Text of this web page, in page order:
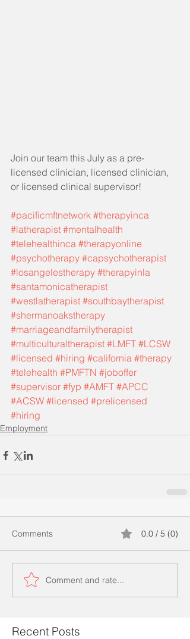
Join our team this July as a pre-
licensed clinician, licensed clinician,
or licensed clinical supervisor!
#pacificmftnetwork #therapyinca
#latherapist #mentalhealth
#telehealthinca #therapyonline
#psychotherapy #capsychotherapist
#losangelestherapy #therapyinla
#santamonicatherapist
#westlatherapist #southbaytherapist
#shermanoakstherapy
#marriageandfamilytherapist
#multiculturaltherapist #LMFT #LCSW
#licensed #hiring #california #therapy
#telehealth #PMFTN #joboffer
#supervisor #fyp #AMFT #APCC
#ACSW #licensed #prelicensed
#hiring
Employment
Comments 0.0 / 5 (0)
Comment and rate...
Recent Posts